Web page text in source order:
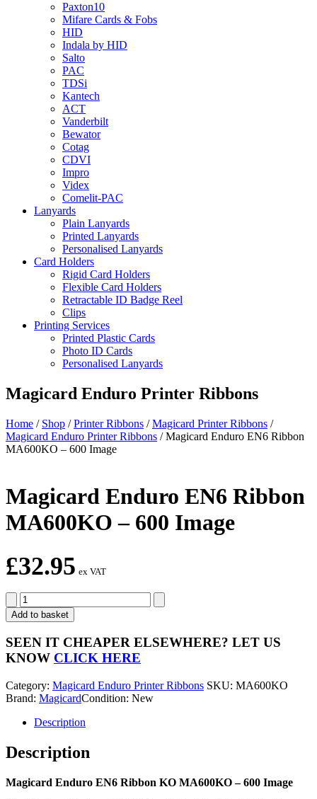
Paxton10
Mifare Cards & Fobs
HID
Indala by HID
Salto
PAC
TDSi
Kantech
ACT
Vanderbilt
Bewator
Cotag
CDVI
Impro
Videx
Comelit-PAC
Lanyards
Plain Lanyards
Printed Lanyards
Personalised Lanyards
Card Holders
Rigid Card Holders
Flexible Card Holders
Retractable ID Badge Reel
Clips
Printing Services
Printed Plastic Cards
Photo ID Cards
Personalised Lanyards
Magicard Enduro Printer Ribbons
Home / Shop /Printer Ribbons /Magicard Printer Ribbons /
Magicard Enduro Printer Ribbons /Magicard Enduro EN6 Ribbon
MA600KO – 600 Image
Magicard Enduro EN6 Ribbon
MA600KO – 600 Image
£32.95 ex VAT
Magicard
Enduro
EN6
Ribbon
MA600KO
-
Image
quantity
Add to basket
SEEN IT CHEAPER ELSEWHERE? LET US
KNOW CLICK HERE
Category: Magicard Enduro Printer Ribbons SKU: MA600KO
Brand: MagicardCondition: New
Description
Description
Magicard Enduro EN6 Ribbon KO MA600KO – 600 Image